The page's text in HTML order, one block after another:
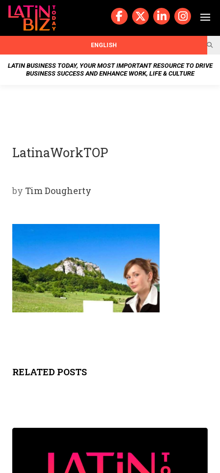
Skip
LATIN BUSINESS TODAY, YOUR MOST IMPORTANT RESOURCE TO DRIVE
BUSINESS SUCCESS AND ENHANCE WORK, LIFE & CULTURE
BUSIN
ESS
ENGLISH
LatinaWorkTOP
by Tim Dougherty
RELATED POSTS